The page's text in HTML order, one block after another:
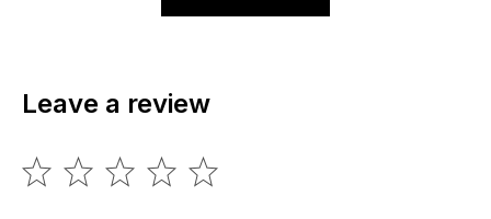
Leave a review